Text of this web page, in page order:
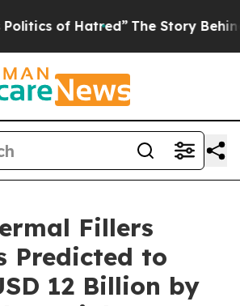
The Story Behind Trump’s
Fillers
Predicted to
12 Billion by